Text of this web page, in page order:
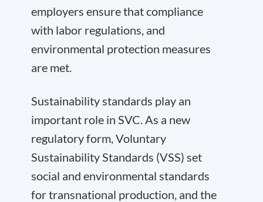
employers ensure that compliance
with labor regulations, and
environmental protection measures
are met.
Sustainability standards play an
important role in SVC. As a new
regulatory form, Voluntary
Sustainability Standards (VSS) set
social and environmental standards
for transnational production, and the